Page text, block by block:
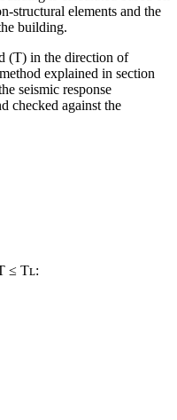
structural elements and the
building.
(T) in the direction of
explained in section
seismic response
checked against the
≤ Tʟ: